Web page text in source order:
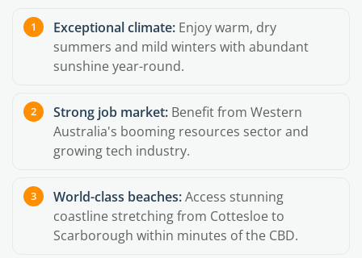
Exceptional climate: Enjoy warm, dry
summers and mild winters with abundant
sunshine year-round.
Strong job market: Benefit from Western
Australia's booming resources sector and
growing tech industry.
World-class beaches:Access stunning
coastline stretching from Cottesloe to
Scarborough within minutes of the CBD.